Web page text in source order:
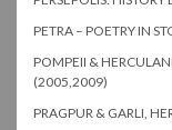
PETRA – POETRY IN
POMPEII &
(2005,2009)
PRAGPUR & GARLI,